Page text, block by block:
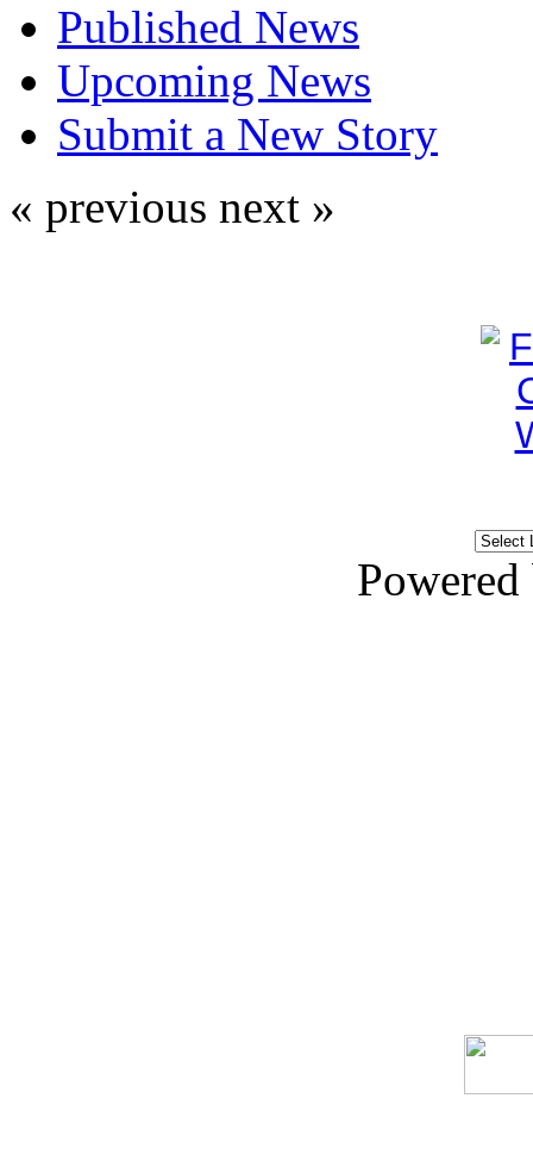
Published News
Upcoming News
Submit a New Story
« previous next »